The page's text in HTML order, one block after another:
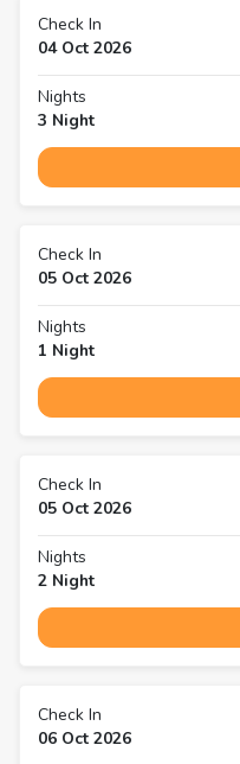
Check In
04 Oct 2026
Nights
3 Night
Check In
05 Oct 2026
Nights
1 Night
Check In
05 Oct 2026
Nights
2 Night
Check In
06 Oct 2026